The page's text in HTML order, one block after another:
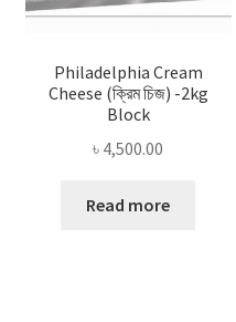
Philadelphia Cream
Cheese (ক্রিম চিজ) -2kg
Block
৳ 4,500.00
Read more